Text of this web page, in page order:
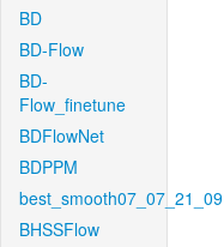
BD
BD-Flow
BD-
Flow_finetune
BDFlowNet
BDPPM
best_smooth07_07_21_09
BHSSFlow